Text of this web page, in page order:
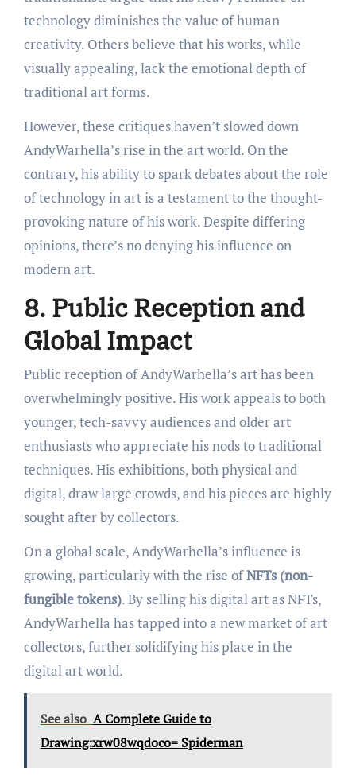
technology diminishes the value of human
creativity. Others believe that his works, while
visually appealing, lack the emotional depth of
traditional art forms.
However, these critiques haven’t slowed down
AndyWarhella’s rise in the art world. On the
contrary, his ability to spark debates about the role
of technology in art is a testament to the thought-
provoking nature of his work. Despite differing
opinions, there’s no denying his influence on
modern art.
8. Public Reception and
Global Impact
Public reception of AndyWarhella’s art has been
overwhelmingly positive. His work appeals to both
younger, tech-savvy audiences and older art
enthusiasts who appreciate his nods to traditional
techniques. His exhibitions, both physical and
digital, draw large crowds, and his pieces are highly
sought after by collectors.
On a global scale, AndyWarhella’s influence is
growing, particularly with the rise ofNFTs (non-
fungible tokens). By selling his digital art as NFTs,
AndyWarhella has tapped into a new market of art
collectors, further solidifying his place in the
digital art world.
See also A Complete Guide to
Drawing:xrw08wqdoco= Spiderman